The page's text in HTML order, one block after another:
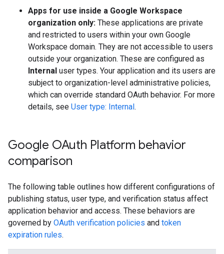
Apps for use inside a Google Workspace
organization only: These applications are private
and restricted to users within your own Google
Workspace domain. They are not accessible to users
outside your organization. These are configured as
Internal user types. Your application and its users are
subject to organization-level administrative policies,
which can override standard OAuth behavior. For more
details, see User type: Internal.
Google OAuth Platform behavior
comparison
The following table outlines how different configurations of
publishing status, user type, and verification status affect
application behavior and access. These behaviors are
governed by OAuth verification policies and token
expiration rules.